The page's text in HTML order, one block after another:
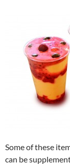
Some of these
can be